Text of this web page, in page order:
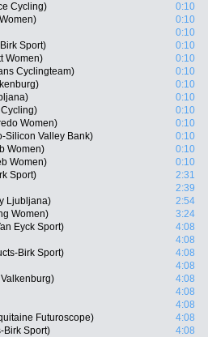
Cycling)
0:10
0:10
0:10
Sport)
0:10
Women)
0:10
Cyclingteam)
0:10
0:10
0:10
0:10
Women)
0:10
Silicon Valley Bank)
0:10
Women)
0:10
Women)
0:10
Sport)
2:31
2:39
Ljubljana)
2:54
Women)
3:24
Eyck Sport)
4:08
4:08
Birk Sport)
4:08
4:08
4:08
4:08
4:08
Futuroscope)
4:08
Birk Sport)
4:08